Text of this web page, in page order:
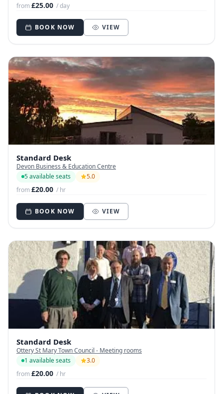
from£25.00 / day
BOOK NOW VIEW
Standard Desk
Devon Business & Education Centre
5 available seats
5.0
from£20.00 / hr
BOOK NOW VIEW
Standard Desk
Ottery St Mary Town Council - Meeting rooms
1 available seats
3.0
from£20.00 / hr